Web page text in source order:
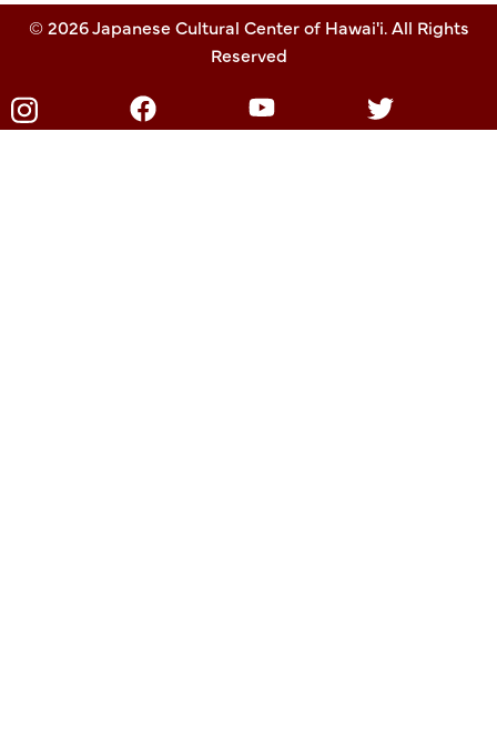
© 2026 Japanese Cultural Center of Hawai'i. All Rights
Reserved